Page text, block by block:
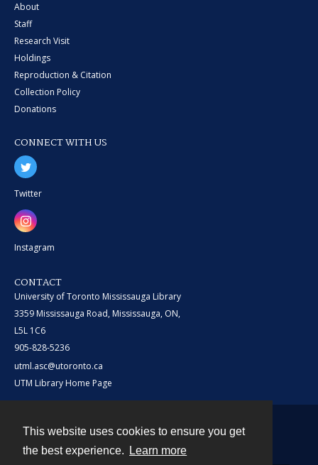
This website uses cookies to ensure you get
the best experience.
Learn more
About
Staff
Research Visit
Holdings
Reproduction & Citation
Collection Policy
Donations
CONNECT WITH US
Twitter
Instagram
CONTACT
University of Toronto Mississauga Library
3359 Mississauga Road, Mississauga, ON,
L5L 1C6
905-828-5236
utml.asc@utoronto.ca
UTM Library Home Page